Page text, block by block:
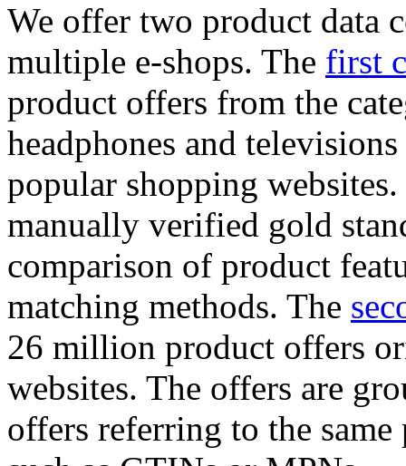
We offer two product data
multiple e-shops. The first
product offers from the
headphones and
popular shopping
manually verified gold
comparison of product
matching methods. The
26 million product offers
websites. The offers are
offers referring to the